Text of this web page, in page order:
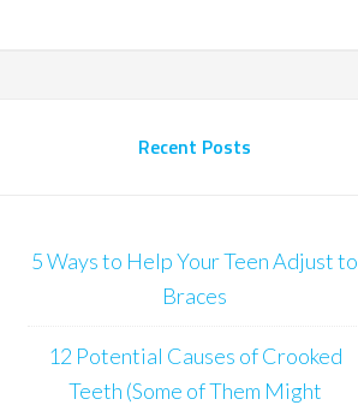
Recent Posts
5 Ways to Help Your Teen Adjust to
Braces
12 Potential Causes of Crooked
Teeth (Some of Them Might